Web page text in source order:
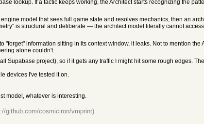
lookup. If a tactic keeps working, the Architect starts recognizing the
model that sees full game state and resolves mechanics, then an
is structural and deliberate — the architect model literally cannot
"forget" information sitting in its context window, it leaks. Not to mention the
alone couldn't.
Supabase project), so if it gets any traffic I might hit some rough edges.
devices I've tested it on.
model, whatever is interesting.
github.com/cosmiciron/vmprint)